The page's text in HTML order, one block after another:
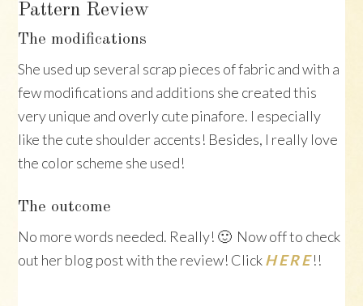
Pattern Review
The modifications
She used up several scrap pieces of fabric and with a
few modifications and additions she created this
very unique and overly cute pinafore. I especially
like the cute shoulder accents! Besides, I really love
the color scheme she used!
The outcome
No more words needed. Really! 🙂 Now off to check
out her blog post with the review! ClickH E R E!!